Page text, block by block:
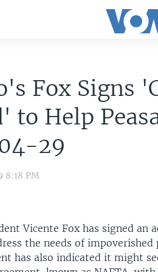
Fox Signs
to Help
29
8:18 PM
Vicente Fox has signed
the needs of
has also indicated it might